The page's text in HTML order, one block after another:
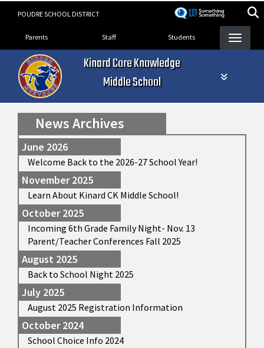
POUDRE SCHOOL DISTRICT
Landing Page Menu
Parents Staff Students
Kinard Core Knowledge
Middle School
News Archives
June 2026
Welcome Back to the 2026-27 School Year!
November 2025
Learn About Kinard CK Middle School!
October 2025
Incoming 6th Grade Family Night- Nov. 13
Parent/Teacher Conferences Fall 2025
August 2025
Back to School Night 2025
July 2025
August 2025 Registration Information
October 2024
School Choice Info 2024